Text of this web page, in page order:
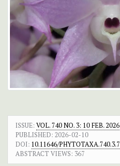
ISSUE: VOL. 740 NO. 3: 10 FEB. 2026
PUBLISHED: 2026-02-10
DOI: 10.11646/PHYTOTAXA.740.3.7
ABSTRACT VIEWS: 367